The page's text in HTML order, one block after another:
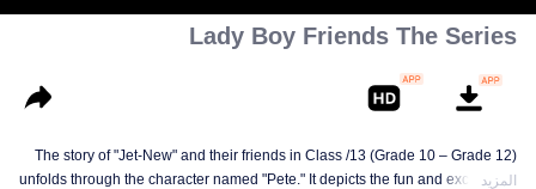
Lady Boy Friends The Series
The story of "Jet-New" and their friends in Class /13 (Grade 10 – Grade 12)
unfolds through the character named "Pete." It depicts the fun and excitement
المزيد